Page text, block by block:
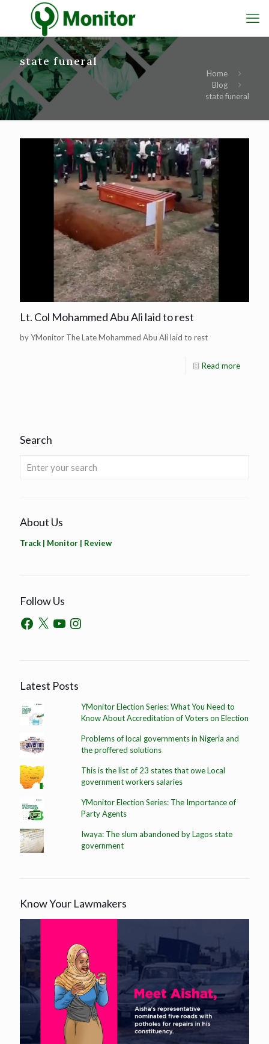
state funeral
Home
Blog
state funeral
Lt. Col Mohammed Abu Ali laid to rest
by YMonitor The Late Mohammed Abu Ali laid to rest
Read more
Search
About Us
Track | Monitor | Review
Follow Us
Latest Posts
YMonitor Election Series: What You Need to
Know About Accreditation of Voters on Election
Problems of local governments in Nigeria and
the proffered solutions
This is the list of 23 states that owe Local
government workers salaries
YMonitor Election Series: The Importance of
Party Agents
Iwaya: The slum abandoned by Lagos state
government
Know Your Lawmakers